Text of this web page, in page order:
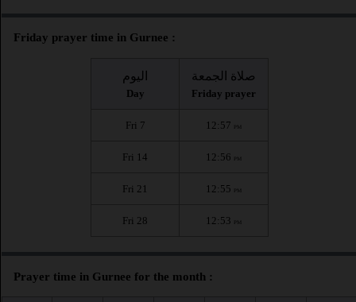
Friday prayer time in Gurnee :
اليوم
Day
صلاة الجمعة
Friday prayer
Fri 7 12:57 PM
Fri 14 12:56 PM
Fri 21 12:55 PM
Fri 28 12:53 PM
Prayer time in Gurnee for the month :